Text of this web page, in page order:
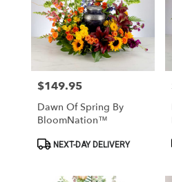
Price:
$149.95
Dawn Of Spring By
BloomNation™
ProductNEXT-DAY DELIVERY